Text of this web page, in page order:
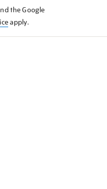
the Google
apply.